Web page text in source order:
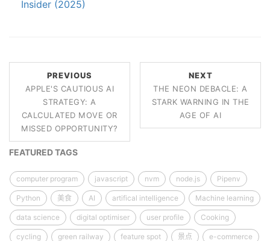
Insider (2025)
PREVIOUS
APPLE'S CAUTIOUS AI
STRATEGY: A
CALCULATED MOVE OR
MISSED OPPORTUNITY?
NEXT
THE NEON DEBACLE: A
STARK WARNING IN THE
AGE OF AI
FEATURED TAGS
computer program javascript nvm node.js Pipenv
Python 美食 AI artifical intelligence Machine learning
data science digital optimiser user profile Cooking
cycling green railway feature spot 景点 e-commerce